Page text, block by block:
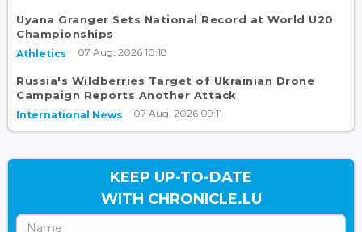
Uyana Granger Sets National Record at World U20
Championships
Athletics 07 Aug, 2026 10:18
Russia's Wildberries Target of Ukrainian Drone
Campaign Reports Another Attack
International News 07 Aug, 2026 09:11
KEEP UP-TO-DATE
WITH CHRONICLE.LU